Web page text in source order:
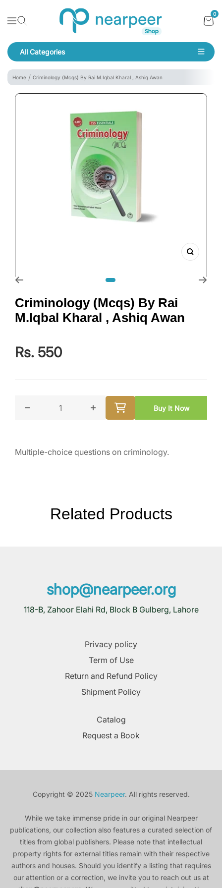
Navigation
Bookpeer by Nearpeer 0
All Categories
Navigation
Home Criminology (Mcqs) By Rai M.Iqbal Kharal , Ashiq Awan
Zoom
Criminology (Mcqs) By Rai
M.Iqbal Kharal , Ashiq Awan
Rs. 550
Decrease quantity for Criminology (Mcqs) By Rai
Increase quantity for Criminology
Buy It Now
Multiple-choice questions on criminology.
Related Products
shop@nearpeer.org
118-B, Zahoor Elahi Rd, Block B Gulberg, Lahore
Privacy policy
Term of Use
Return and Refund Policy
Shipment Policy
Catalog
Request a Book
Copyright © 2025 Nearpeer. All rights reserved.
While we take immense pride in our original Nearpeer
publications, our collection also features a curated selection of
titles from global publishers. Please note that intellectual
property rights for external titles remain with their respective
authors and houses. Should you identify a listing that requires
our attention or a correction, we invite you to reach out us at